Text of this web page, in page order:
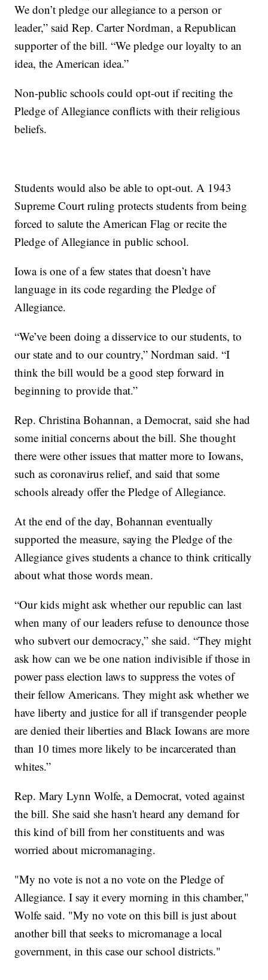
We don’t pledge our allegiance to a person or
leader,” said Rep. Carter Nordman, a Republican
supporter of the bill. “We pledge our loyalty to an
idea, the American idea.”
Non-public schools could opt-out if reciting the
Pledge of Allegiance conflicts with their religious
beliefs.
Students would also be able to opt-out. A 1943
Supreme Court ruling protects students from being
forced to salute the American Flag or recite the
Pledge of Allegiance in public school.
Iowa is one of a few states that doesn’t have
language in its code regarding the Pledge of
Allegiance.
“We’ve been doing a disservice to our students, to
our state and to our country,” Nordman said. “I
think the bill would be a good step forward in
beginning to provide that.”
Rep. Christina Bohannan, a Democrat, said she had
some initial concerns about the bill. She thought
there were other issues that matter more to Iowans,
such as coronavirus relief, and said that some
schools already offer the Pledge of Allegiance.
At the end of the day, Bohannan eventually
supported the measure, saying the Pledge of the
Allegiance gives students a chance to think critically
about what those words mean.
“Our kids might ask whether our republic can last
when many of our leaders refuse to denounce those
who subvert our democracy,” she said. “They might
ask how can we be one nation indivisible if those in
power pass election laws to suppress the votes of
their fellow Americans. They might ask whether we
have liberty and justice for all if transgender people
are denied their liberties and Black Iowans are more
than 10 times more likely to be incarcerated than
whites.”
Rep. Mary Lynn Wolfe, a Democrat, voted against
the bill. She said she hasn't heard any demand for
this kind of bill from her constituents and was
worried about micromanaging.
"My no vote is not a no vote on the Pledge of
Allegiance. I say it every morning in this chamber,"
Wolfe said. "My no vote on this bill is just about
another bill that seeks to micromanage a local
government, in this case our school districts."